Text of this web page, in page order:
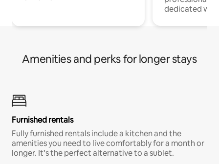
dedicated
Amenities and perks for longer stays
Furnished rentals
Fully furnished rentals include a kitchen and the
amenities you need to live comfortably for a month or
longer. It’s the perfect alternative to a sublet.